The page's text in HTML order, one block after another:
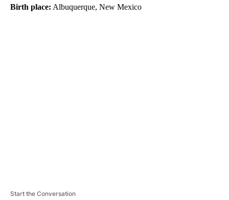
Birth place: Albuquerque, New Mexico
Start the Conversation